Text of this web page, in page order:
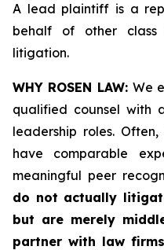
A lead plaintiff is a
behalf of other class
litigation.
WHY ROSEN LAW: We
qualified counsel with
leadership roles.
have comparable
meaningful peer
do not actually
but are merely
partner with law